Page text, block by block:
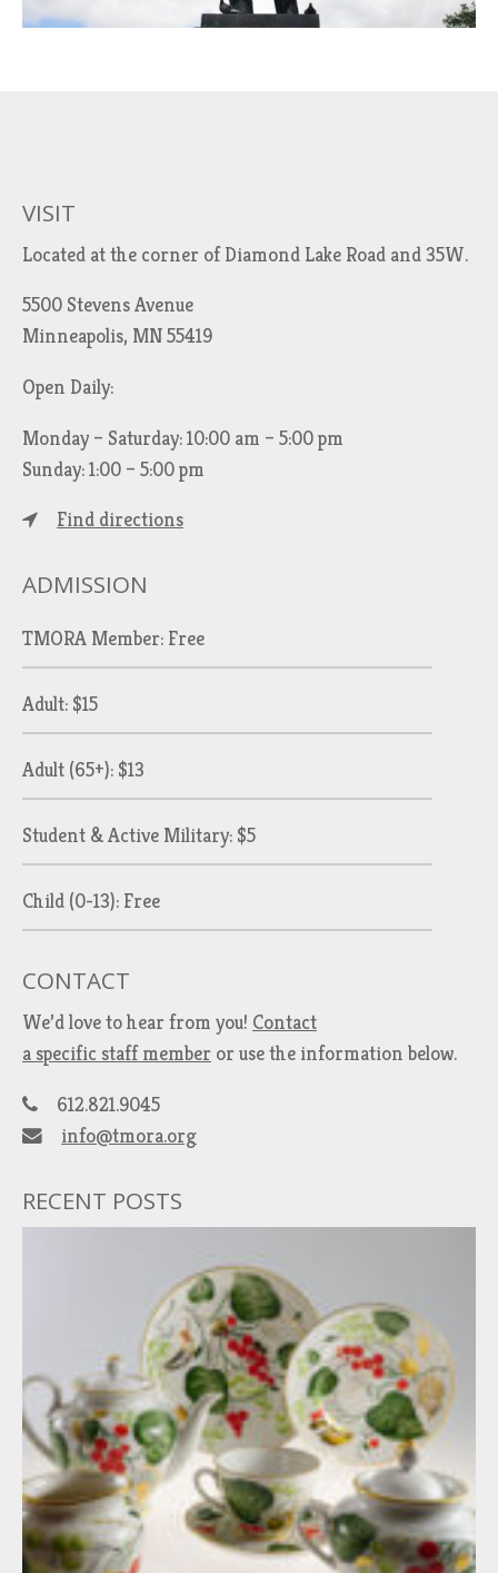
VISIT
Located at the corner of Diamond Lake Road and 35W.
5500 Stevens Avenue
Minneapolis, MN 55419
Open Daily:
Monday – Saturday: 10:00 am – 5:00 pm
Sunday: 1:00 – 5:00 pm
Find directions
ADMISSION
TMORA Member: Free
Adult: $15
Adult (65+): $13
Student & Active Military: $5
Child (0-13): Free
CONTACT
We’d love to hear from you! Contact
a specific staff member or use the information below.
612.821.9045
info@tmora.org
RECENT POSTS